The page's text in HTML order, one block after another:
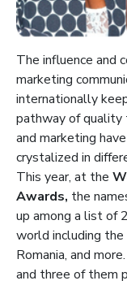
The influence and
marketing
internationally
pathway of quality
and marketing
crystalized in
This year, at the
Awards, the
up among a list of
world including the
Romania, and
and three of them